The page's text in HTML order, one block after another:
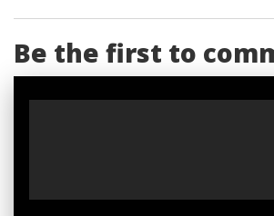
Be the first to